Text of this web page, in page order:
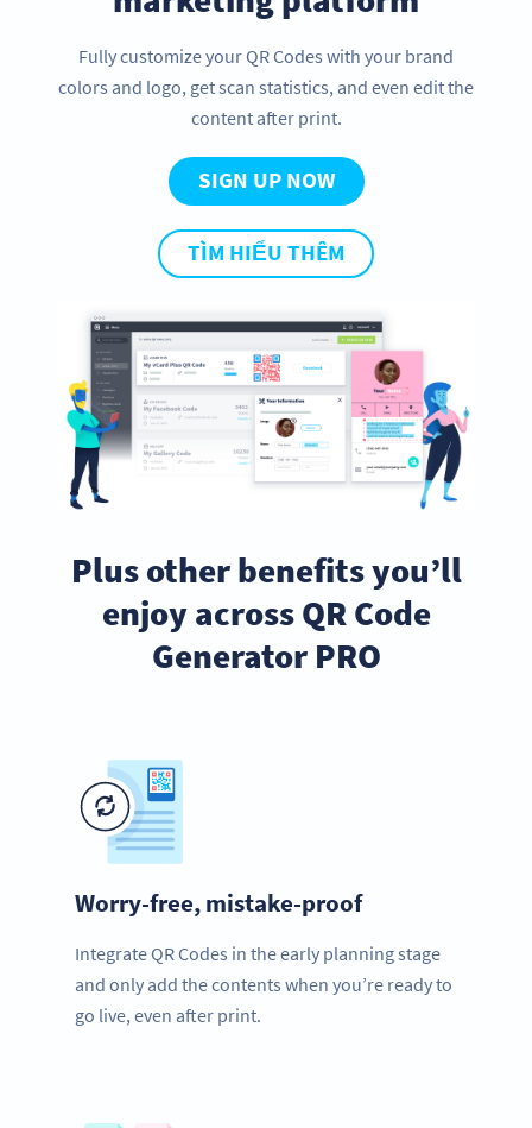
Fully customize your QR Codes with your brand
colors and logo, get scan statistics, and even edit the
content after print.
SIGN UP NOW
TÌM HIỂU THÊM
Plus other benefits you’ll
enjoy across QR Code
Generator PRO
Worry-free, mistake-proof
Integrate QR Codes in the early planning stage
and only add the contents when you’re ready to
go live, even after print.